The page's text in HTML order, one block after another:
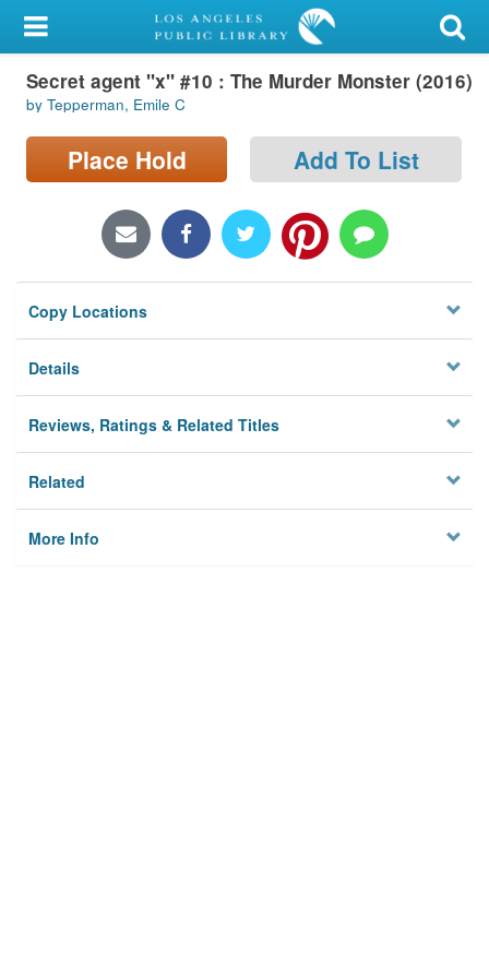
My Account
Library Card
Sign In
Locations/Hours (external
Privacy
Secret agent "x" #10 : The Murder Monster (2016)
by Tepperman, Emile C
Place Hold Add To List
Copy Locations
Details
Reviews, Ratings & Related Titles
Related
More Info